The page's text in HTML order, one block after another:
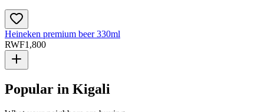
Heineken premium beer 330ml
RWF1,800
Popular in Kigali